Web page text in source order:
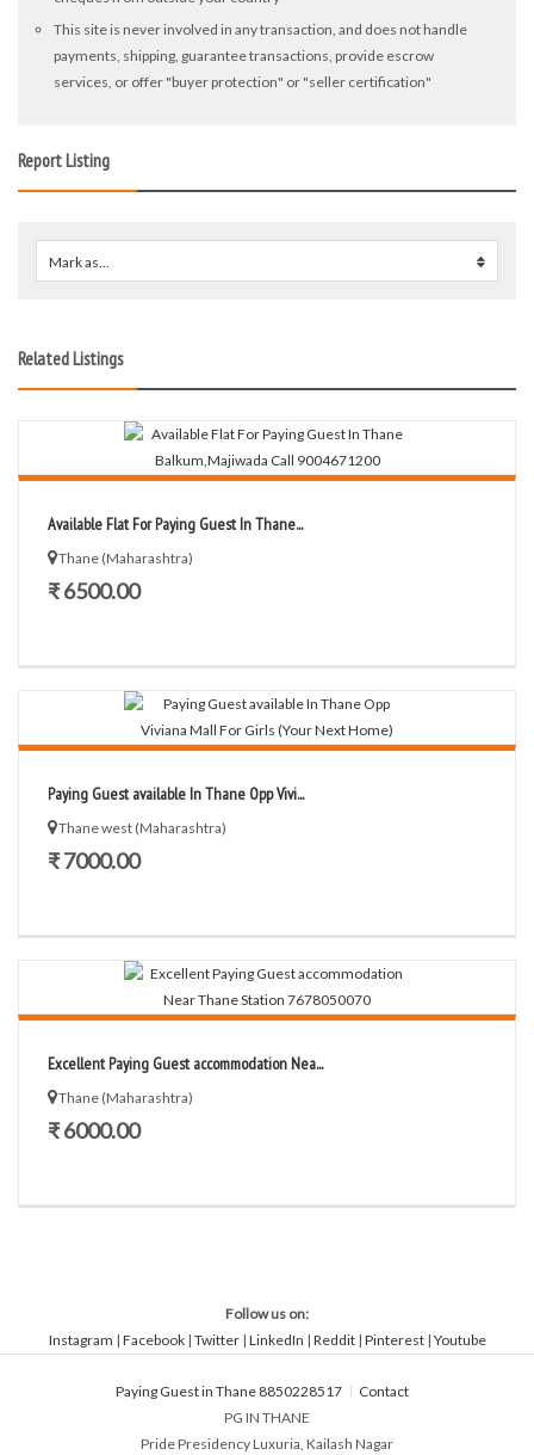
This site is never involved in any transaction, and does not handle
payments, shipping, guarantee transactions, provide escrow
services, or offer "buyer protection" or "seller certification"
Report Listing
Mark as...
Related Listings
Available Flat For Paying Guest In Thane...
Thane (Maharashtra)
₹ 6500.00
Paying Guest available In Thane Opp Vivi...
Thane west (Maharashtra)
₹ 7000.00
Excellent Paying Guest accommodation Nea...
Thane (Maharashtra)
₹ 6000.00
Follow us on:
Instagram | Facebook| Twitter| LinkedIn | Reddit| Pinterest| Youtube
Paying Guest in Thane 8850228517
Contact
PG IN THANE
Pride Presidency Luxuria, Kailash Nagar